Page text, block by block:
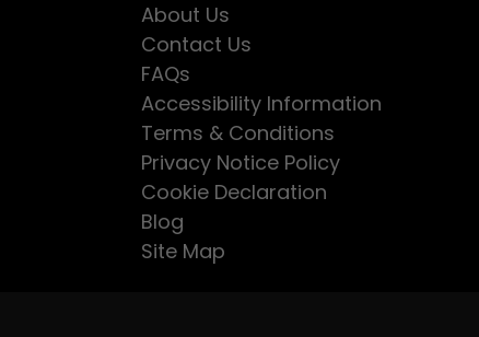
About Us
Contact Us
FAQs
Accessibility Information
Terms & Conditions
Privacy Notice Policy
Cookie Declaration
Blog
Site Map